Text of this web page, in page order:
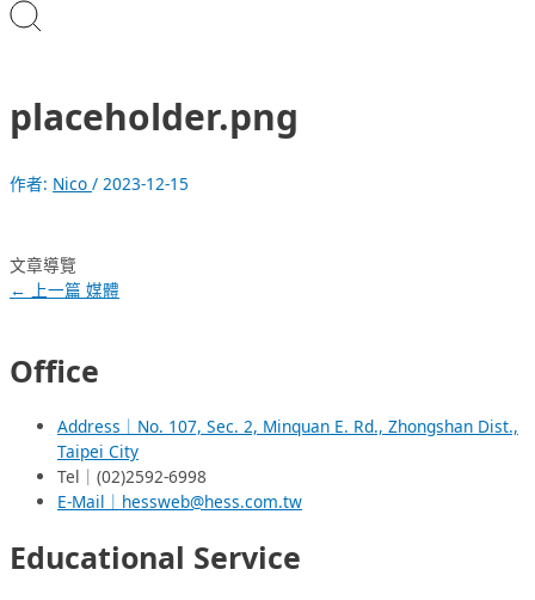
placeholder.png
作者: Nico / 2023-12-15
文章導覽
←
上一篇 媒體
Office
Address｜No. 107, Sec. 2, Minquan E. Rd., Zhongshan Dist.,
Taipei City
Tel｜(02)2592-6998
E-Mail｜hessweb@hess.com.tw
Educational Service